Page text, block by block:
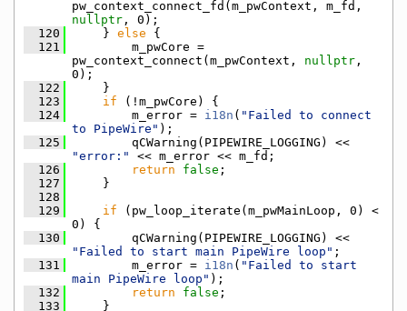
nullptr , 0);
  120
    }
else {
  121
        m_pwCore =
pw_context_connect(m_pwContext, nullptr ,
0);
  122
    }
  123
if (!m_pwCore) {
  124
        m_error =
i18n ( "Failed to connect
to PipeWire" );
  125
"error:"
<< m_error << m_fd;
  126
return false ;
  127
    }
  128
  129
if (pw_loop_iterate(m_pwMainLoop, 0) <
0) {
  130
"Failed to start main PipeWire loop" ;
  131
        m_error =
i18n ( "Failed to start
main PipeWire loop" );
  132
return false ;
  133
    }